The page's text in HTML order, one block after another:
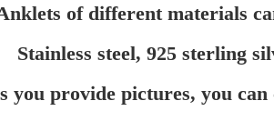
of different materials
Stainless steel, 925 sterling
you provide pictures, you